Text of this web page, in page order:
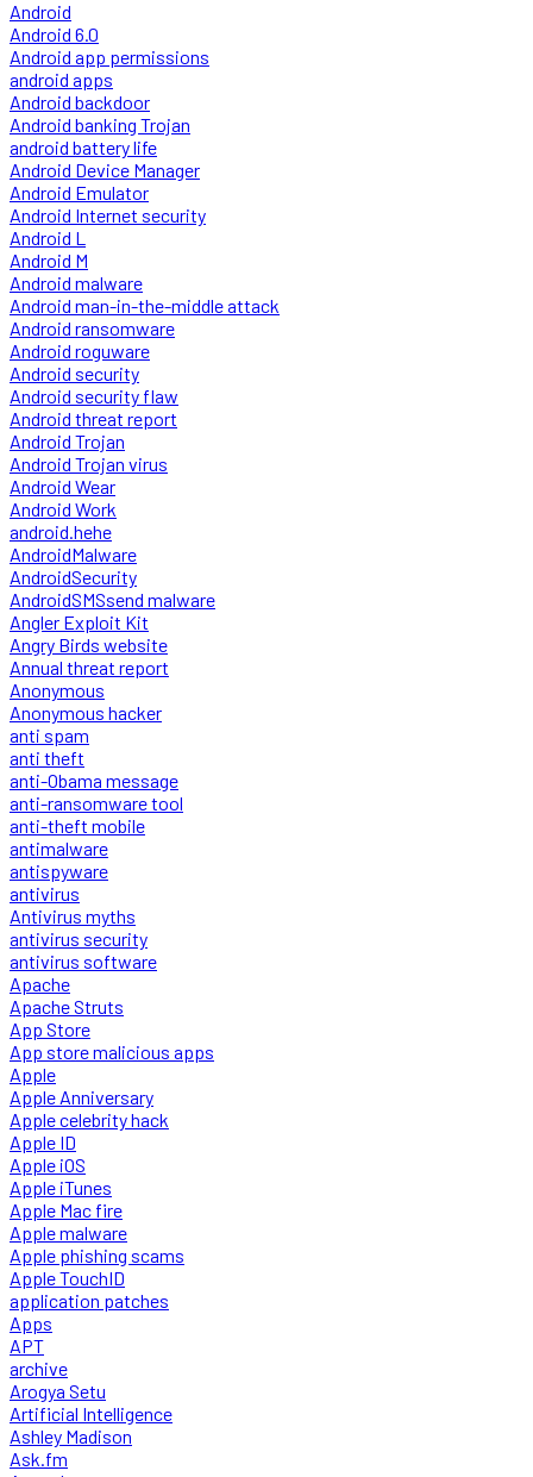
Android
Android 6.0
Android app permissions
android apps
Android backdoor
Android banking Trojan
android battery life
Android Device Manager
Android Emulator
Android Internet security
Android L
Android M
Android malware
Android man-in-the-middle attack
Android ransomware
Android roguware
Android security
Android security flaw
Android threat report
Android Trojan
Android Trojan virus
Android Wear
Android Work
android.hehe
AndroidMalware
AndroidSecurity
AndroidSMSsend malware
Angler Exploit Kit
Angry Birds website
Annual threat report
Anonymous
Anonymous hacker
anti spam
anti theft
anti-Obama message
anti-ransomware tool
anti-theft mobile
antimalware
antispyware
antivirus
Antivirus myths
antivirus security
antivirus software
Apache
Apache Struts
App Store
App store malicious apps
Apple
Apple Anniversary
Apple celebrity hack
Apple ID
Apple iOS
Apple iTunes
Apple Mac fire
Apple malware
Apple phishing scams
Apple TouchID
application patches
Apps
APT
archive
Arogya Setu
Artificial Intelligence
Ashley Madison
Ask.fm